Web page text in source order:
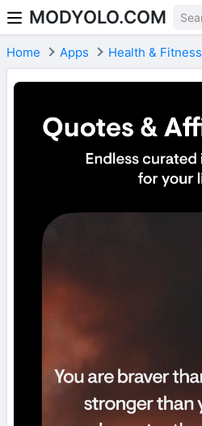
Skip to content
MODYOLO.COM
Home Apps Health & Fitness